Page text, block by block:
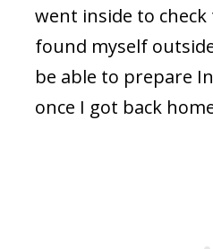
went inside to
found myself
be able to prepare
once I got back